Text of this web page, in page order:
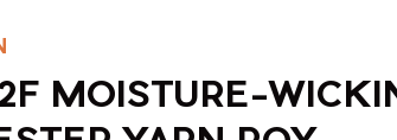
MOISTURE-